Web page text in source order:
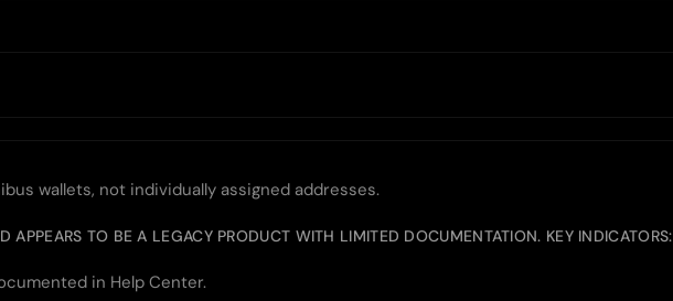
wallets, not individually assigned addresses.
APPEARS TO BE A LEGACY PRODUCT WITH LIMITED DOCUMENTATION. KEY INDICATORS:
in Help Center.